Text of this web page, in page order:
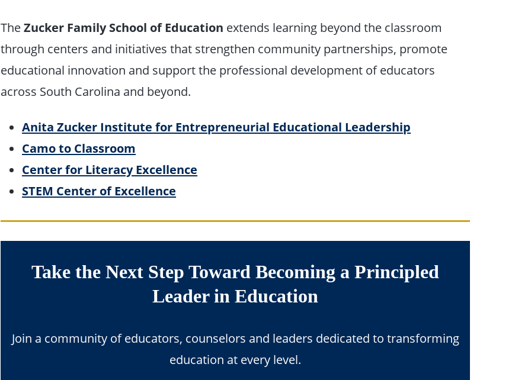
TheZucker Family School of Education extends learning beyond the classroom
through centers and initiatives that strengthen community partnerships, promote
educational innovation and support the professional development of educators
across South Carolina and beyond.
Anita Zucker Institute for Entrepreneurial Educational Leadership
Camo to Classroom
Center for Literacy Excellence
STEM Center of Excellence
Take the Next Step Toward Becoming a Principled
Leader in Education
Join a community of educators, counselors and leaders dedicated to transforming
education at every level.